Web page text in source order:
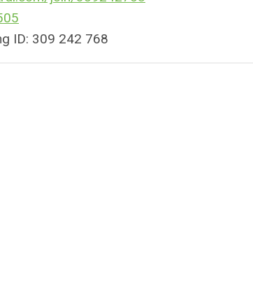
ID: 309 242 768